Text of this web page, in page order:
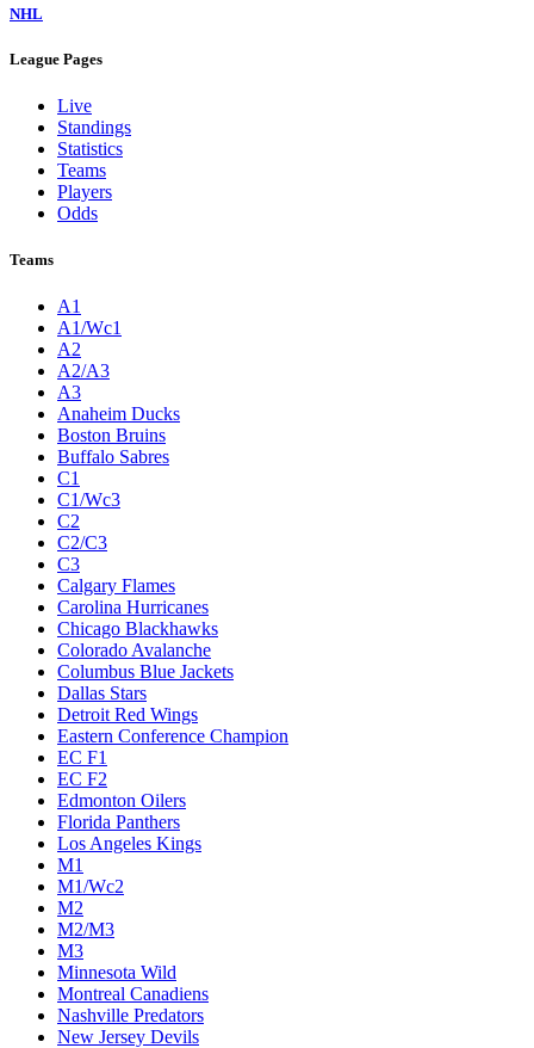
NHL
League Pages
Live
Standings
Statistics
Teams
Players
Odds
Teams
A1
A1/Wc1
A2
A2/A3
A3
Anaheim Ducks
Boston Bruins
Buffalo Sabres
C1
C1/Wc3
C2
C2/C3
C3
Calgary Flames
Carolina Hurricanes
Chicago Blackhawks
Colorado Avalanche
Columbus Blue Jackets
Dallas Stars
Detroit Red Wings
Eastern Conference Champion
EC F1
EC F2
Edmonton Oilers
Florida Panthers
Los Angeles Kings
M1
M1/Wc2
M2
M2/M3
M3
Minnesota Wild
Montreal Canadiens
Nashville Predators
New Jersey Devils